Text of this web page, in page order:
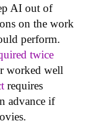
AI out of
on the work
perform.
twice
worked well
requires
advance if